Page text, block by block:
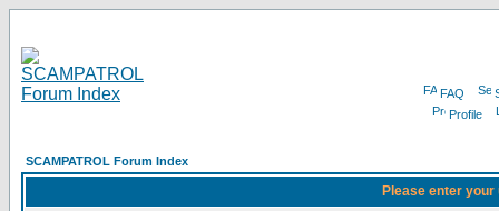
FAQ
Profile
SCAMPATROL Forum Index
Please enter